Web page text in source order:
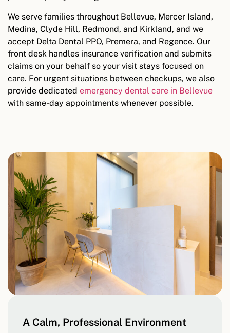
We serve families throughout Bellevue, Mercer Island,
Medina, Clyde Hill, Redmond, and Kirkland, and we
accept Delta Dental PPO, Premera, and Regence. Our
front desk handles insurance verification and submits
claims on your behalf so your visit stays focused on
care. For urgent situations between checkups, we also
provide dedicated emergency dental care in Bellevue
with same-day appointments whenever possible.
A Calm, Professional Environment